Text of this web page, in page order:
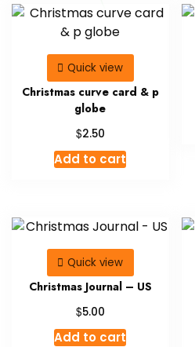
Quick view
Christmas curve card & p
globe
$2.50
Add to cart
Quick view
Christmas Journal – US
$5.00
Add to cart